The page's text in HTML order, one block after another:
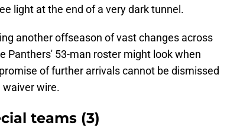
light at the end of a very dark tunnel.
another offseason of vast changes across
Panthers' 53-man roster might look when
of further arrivals cannot be dismissed
waiver wire.
teams (3)